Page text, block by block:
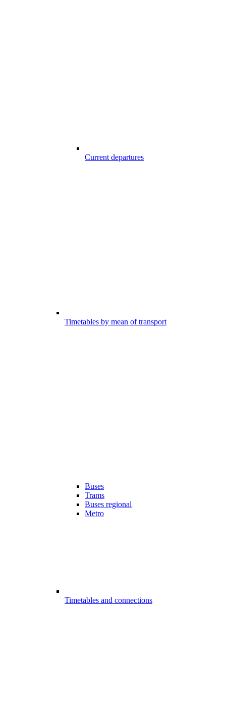
Current departures
Timetables by mean of transport
Buses
Trams
Buses regional
Metro
Timetables and connections